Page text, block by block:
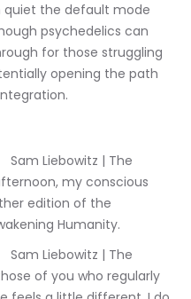
quiet the default mode
psychedelics can
for those struggling
opening the path
my conscious
edition of the
Humanity.
of you who regularly